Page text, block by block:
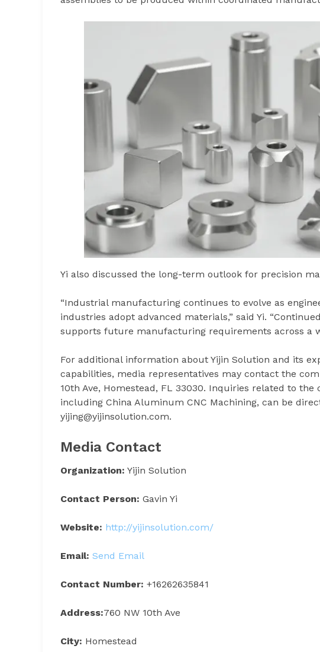
Yi also discussed the long-term outlook for precision
“Industrial manufacturing continues to evolve as
industries adopt advanced materials,” said Yi.
supports future manufacturing requirements across a
For additional information about Yijin Solution and its
capabilities, media representatives may contact the
10th Ave, Homestead, FL 33030. Inquiries related to
including China Aluminum CNC Machining, can be
yijing@yijinsolution.com.
Media Contact
Organization: Yijin Solution
Contact Person: Gavin Yi
Website: http://yijinsolution.com/
Email: Send Email
Contact Number: +16262635841
Address:760 NW 10th Ave
City: Homestead